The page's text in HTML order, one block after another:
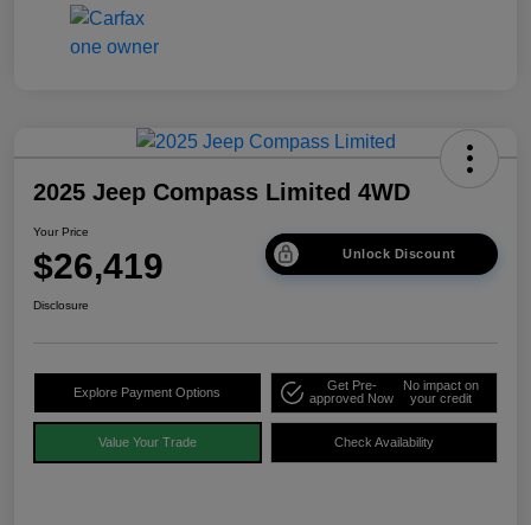
2025 Jeep Compass Limited 4WD
Your Price
$26,419 Unlock Discount
Disclosure
Explore Payment Options
Get Pre-
approved Now
No impact on
your credit
Value Your Trade Check Availability